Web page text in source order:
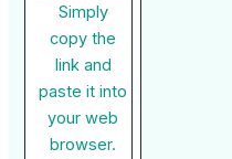
Simply
copy the
link and
paste it into
your web
browser.